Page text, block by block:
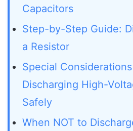
Capacitors
Step-by-Step Guide:
a Resistor
Special
Discharging High-
Safely
When NOT to